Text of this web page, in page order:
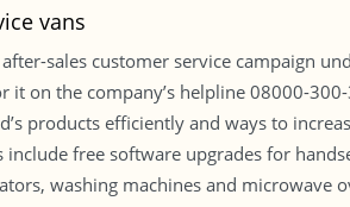
vans
sales customer service campaign
it on the company’s helpline 08000-
products efficiently and ways to
include free software upgrades for
washing machines and microwave